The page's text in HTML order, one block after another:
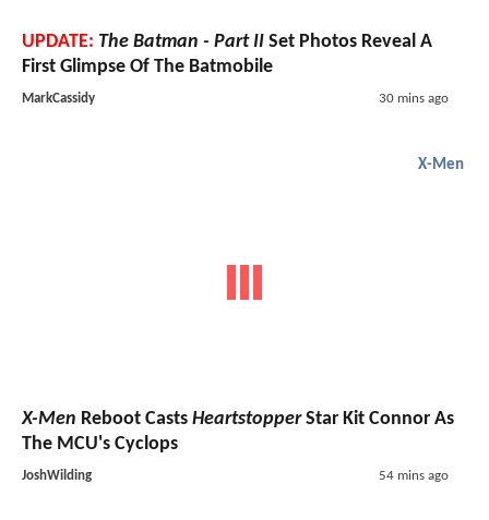
UPDATE: The Batman - Part II Set Photos Reveal A
First Glimpse Of The Batmobile
MarkCassidy 30 mins ago
X-Men
X-Men Reboot Casts HeartstopperStar Kit Connor As
The MCU's Cyclops
JoshWilding 54 mins ago